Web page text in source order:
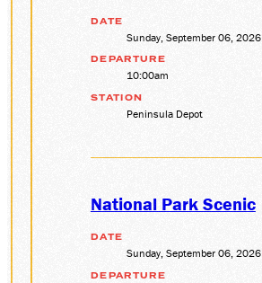
DATE
Sunday, September 06, 2026
DEPARTURE
10:00am
STATION
Peninsula Depot
National Park Scenic
DATE
Sunday, September 06, 2026
DEPARTURE